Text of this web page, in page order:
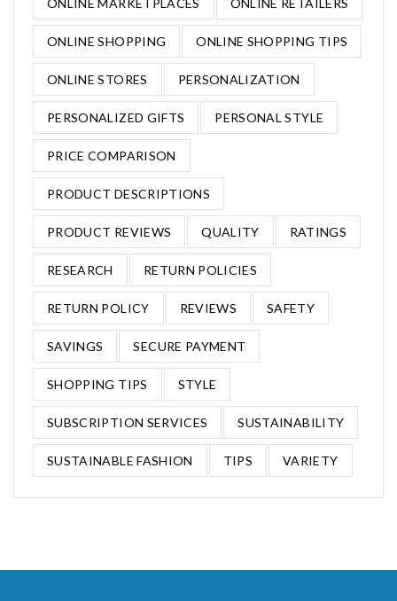
ONLINE MARKETPLACES ONLINE RETAILERS
ONLINE SHOPPING ONLINE SHOPPING TIPS
ONLINE STORES PERSONALIZATION
PERSONALIZED GIFTS PERSONAL STYLE
PRICE COMPARISON
PRODUCT DESCRIPTIONS
PRODUCT REVIEWS QUALITY RATINGS
RESEARCH RETURN POLICIES
RETURN POLICY REVIEWS SAFETY
SAVINGS SECURE PAYMENT
SHOPPING TIPS STYLE
SUBSCRIPTION SERVICES SUSTAINABILITY
SUSTAINABLE FASHION TIPS VARIETY